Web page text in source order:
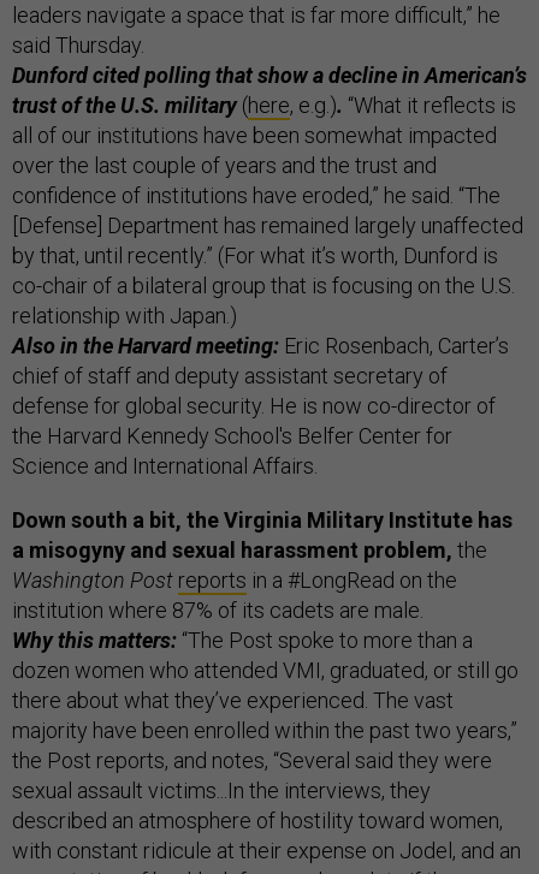
leaders navigate a space that is far more difficult,” he
said Thursday.
Dunford cited polling that show a decline in American’s
trust of the U.S. military(here, e.g.). “What it reflects is
all of our institutions have been somewhat impacted
over the last couple of years and the trust and
confidence of institutions have eroded,” he said. “The
[Defense] Department has remained largely unaffected
by that, until recently.” (For what it’s worth, Dunford is
co-chair of a bilateral group that is focusing on the U.S.
relationship with Japan.)
Also in the Harvard meeting: Eric Rosenbach, Carter’s
chief of staff and deputy assistant secretary of
defense for global security. He is now co-director of
the Harvard Kennedy School's Belfer Center for
Science and International Affairs.
Down south a bit, the Virginia Military Institute has
a misogyny and sexual harassment problem, the
Washington Post reports in a #LongRead on the
institution where 87% of its cadets are male.
Why this matters: “The Post spoke to more than a
dozen women who attended VMI, graduated, or still go
there about what they’ve experienced. The vast
majority have been enrolled within the past two years,”
the Post reports, and notes, “Several said they were
sexual assault victims...In the interviews, they
described an atmosphere of hostility toward women,
with constant ridicule at their expense on Jodel, and an